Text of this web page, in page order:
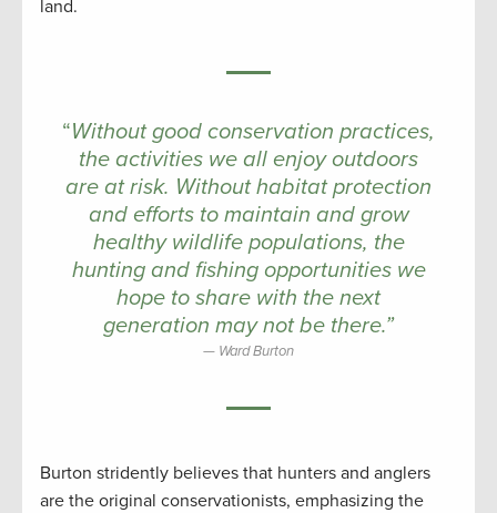
land.
“Without good conservation practices,
the activities we all enjoy outdoors
are at risk. Without habitat protection
and efforts to maintain and grow
healthy wildlife populations, the
hunting and fishing opportunities we
hope to share with the next
generation may not be there.”
Ward Burton
Burton stridently believes that hunters and anglers
are the original conservationists, emphasizing the